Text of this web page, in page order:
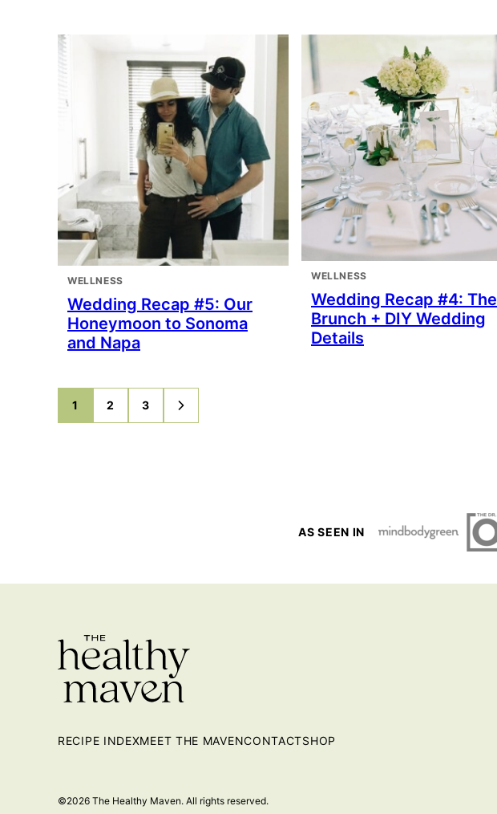
WELLNESS
Wedding Recap #5: Our
Honeymoon to Sonoma
and Napa
WELLNESS
Wedding Recap #4: The
Brunch + DIY Wedding
Details
GO
TO
1
GO
TO
2
GO
TO
3
GO
TO
AS SEEN IN
RECIPE INDEXMEET THE MAVENCONTACTSHOP
©2026 The Healthy Maven. All rights reserved.